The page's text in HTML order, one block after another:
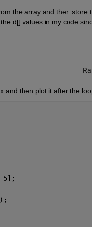
the array and then store
d[] values in my code
and then plot it after the
5];